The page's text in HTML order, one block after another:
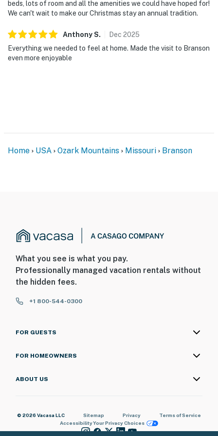
beds, lots of room and all the amenities we could have hoped for!
We can't wait to make our Christmas stay an annual tradition.
AnthonyS. Dec 2025
Everything we needed to feel at home. Made the visit to Branson
even more enjoyable
Home USA Ozark Mountains Missouri Branson
What you see is what you pay.
Professionally managed vacation rentals without
the hidden fees.
+1 800-544-0300
FOR GUESTS
FOR HOMEOWNERS
ABOUT US
© 2026 Vacasa LLC Sitemap Privacy
Terms of Service
AccessibilityYour Privacy Choices